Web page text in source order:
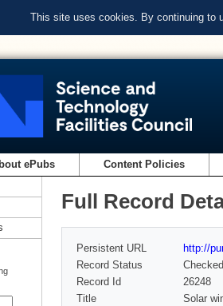
This site uses cookies. By continuing to
ePubs Content Policies
Full Record
Persistent URL
http://
Record Status
Checked
Record Id
26248
Title
Solar